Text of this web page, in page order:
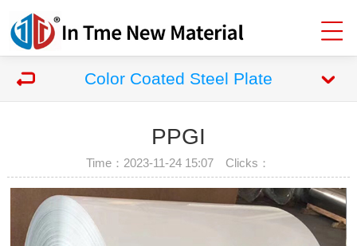
Color Coated Steel Plate
PPGI
Time：2023-11-24 15:07 Clicks：